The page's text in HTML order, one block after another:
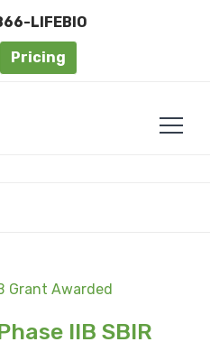
LIFEBIO
Pricing
IIB SBIR